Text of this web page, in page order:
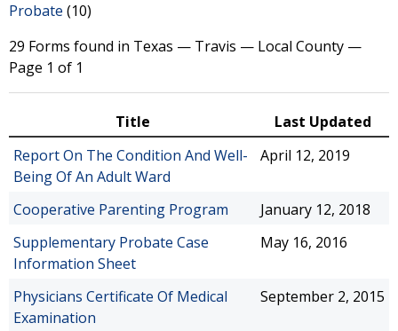
Probate (10)
29 Forms found in Texas — Travis — Local County —
Page 1 of 1
Title
Last Updated
Report On The Condition And Well-
Being Of An Adult Ward
April 12, 2019
Cooperative Parenting Program
January 12, 2018
Supplementary Probate Case
Information Sheet
May 16, 2016
Physicians Certificate Of Medical
Examination
September 2, 2015